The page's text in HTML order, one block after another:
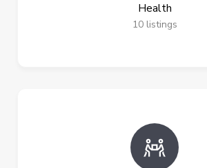
Health
10 listings